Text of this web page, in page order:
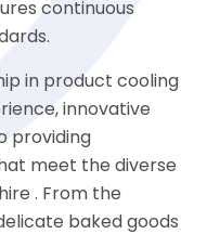
continuous
in product cooling
innovative
providing
meet the diverse
. From the
baked goods